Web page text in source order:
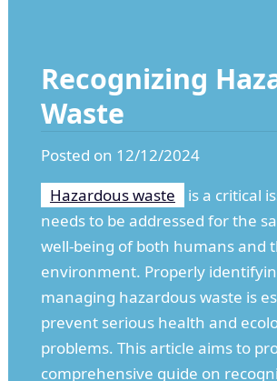
Recognizing
Waste
Posted on 12/12/2024
Hazardous waste
is a critical
needs to be addressed for the
well-being of both humans and
environment. Properly
managing hazardous waste is
prevent serious health and
problems. This article aims to
comprehensive guide on